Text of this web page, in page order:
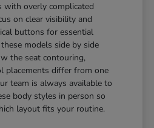
with overly complicated
on clear visibility and
buttons for essential
models side by side
the seat contouring,
placements differ from one
team is always available to
body styles in person so
layout fits your routine.